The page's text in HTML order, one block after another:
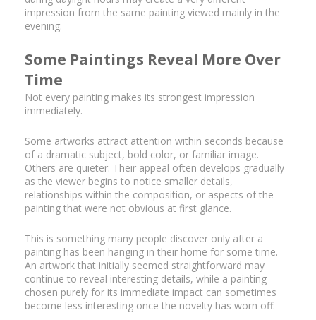
impression from the same painting viewed mainly in the
evening.
Some Paintings Reveal More Over
Time
Not every painting makes its strongest impression
immediately.
Some artworks attract attention within seconds because
of a dramatic subject, bold color, or familiar image.
Others are quieter. Their appeal often develops gradually
as the viewer begins to notice smaller details,
relationships within the composition, or aspects of the
painting that were not obvious at first glance.
This is something many people discover only after a
painting has been hanging in their home for some time.
An artwork that initially seemed straightforward may
continue to reveal interesting details, while a painting
chosen purely for its immediate impact can sometimes
become less interesting once the novelty has worn off.